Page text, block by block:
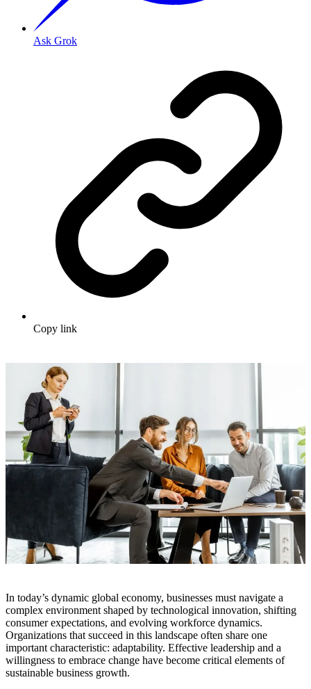
Ask Grok
Copy link
In today’s dynamic global economy, businesses must navigate a
complex environment shaped by technological innovation, shifting
consumer expectations, and evolving workforce dynamics.
Organizations that succeed in this landscape often share one
important characteristic: adaptability. Effective leadership and a
willingness to embrace change have become critical elements of
sustainable business growth.